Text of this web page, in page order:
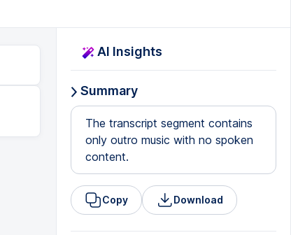
AI Insights
Summary
The transcript segment contains
only outro music with no spoken
content.
Copy Download